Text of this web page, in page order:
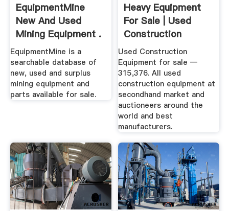
EquipmentMine
New And Used
Mining Equipment .
EquipmentMine is a
searchable database of
new, used and surplus
mining equipment and
parts available for sale.
Heavy Equipment
For Sale | Used
Construction
Equipment
Used Construction
Equipment for sale —
315,376. All used
construction equipment at
secondhand market and
auctioneers around the
world and best
manufacturers.